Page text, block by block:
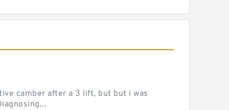
camber after a 3 lift, but but i was